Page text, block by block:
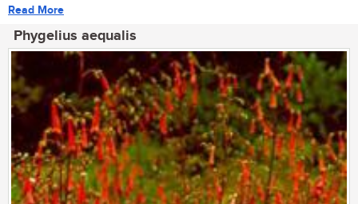
Read More
Phygelius aequalis